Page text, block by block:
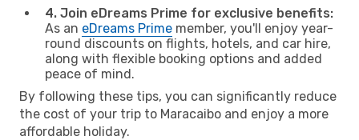
4. Join eDreams Prime for exclusive benefits:
As an eDreams Prime member, you'll enjoy year-
round discounts on flights, hotels, and car hire,
along with flexible booking options and added
peace of mind.
By following these tips, you can significantly reduce
the cost of your trip to Maracaibo and enjoy a more
affordable holiday.